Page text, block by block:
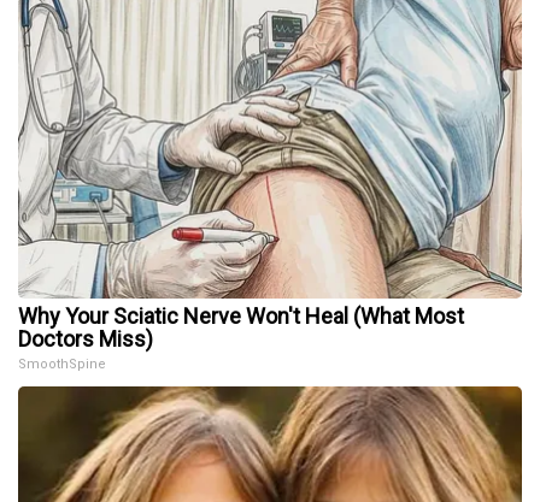
Why Your Sciatic Nerve Won't Heal (What Most
Doctors Miss)
SmoothSpine